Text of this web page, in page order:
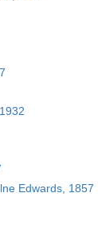
Edwards, 1857